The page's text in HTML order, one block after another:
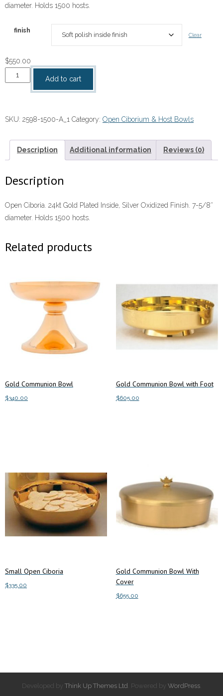
through
diameter. Holds 1500 hosts.
finish
Clear
$550.00
Open
Ciboria
Add to cart
SKU: 2598-1500-A_1 Category: Open Ciborium & Host Bowls
Description Additional information Reviews (0)
Description
Open Ciboria. 24kt Gold Plated Inside, Silver Oxidized Finish. 7-5/8″
diameter. Holds 1500 hosts.
Related products
Gold Communion Bowl
$340.00
Gold Communion Bowl with Foot
$605.00
Small Open Ciboria
$335.00
Gold Communion Bowl With
Cover
$655.00
Developed by Think Up Themes Ltd . Powered by WordPress.